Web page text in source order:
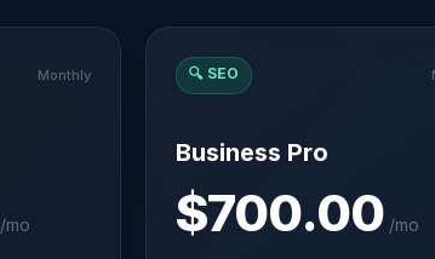
Monthly
/mo
🔍 SEO
Business Pro
$700.00 /mo